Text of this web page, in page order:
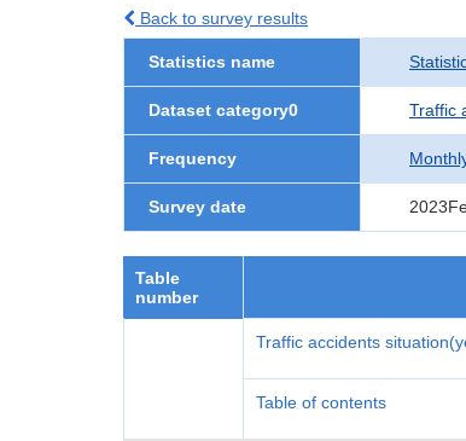
Back to survey results
Statistics name
Dataset category0 Traffic
Frequency
Survey date
Table
number
Traffic accidents
Table of contents